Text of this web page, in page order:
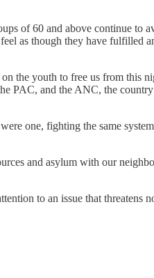
of 60 and above continue to
as though they have fulfilled
the youth to free us from this
PAC, and the ANC, the
one, fighting the same
and asylum with our
to an issue that threatens